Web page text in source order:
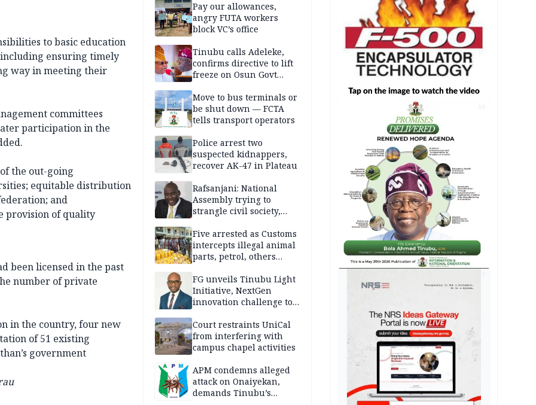
to basic education
ensuring timely
way in meeting their
committees
participation in the
the out-going
equitable distribution
and
provision of quality
been licensed in the past
number of private
in the country, four new
of 51 existing
government
Pay our allowances,
angry FUTA workers
block VC’s office
Tinubu calls Adeleke,
confirms directive to lift
freeze on Osun Govt
Move to bus terminals or
be shut down — FCTA
tells transport operators
Police arrest two
suspected kidnappers,
recover AK-47 in Plateau
Rafsanjani: National
Assembly trying to
strangle civil society,
2027 polls
Five arrested as Customs
intercepts illegal animal
parts, petrol, others
Adamawa
FG unveils Tinubu Light
Initiative, NextGen
innovation challenge to
entrepreneurship
Court restraints UniCal
from interfering with
campus chapel activities
APM condemns alleged
attack on Onaiyekan,
demands Tinubu’s
AD